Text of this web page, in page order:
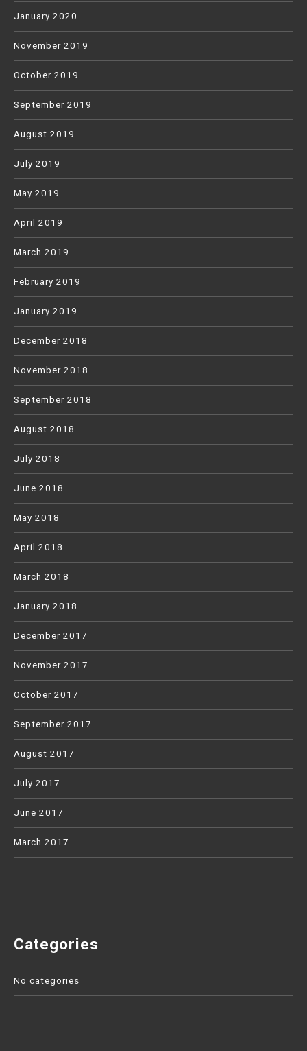
January 2020
November 2019
October 2019
September 2019
August 2019
July 2019
May 2019
April 2019
March 2019
February 2019
January 2019
December 2018
November 2018
September 2018
August 2018
July 2018
June 2018
May 2018
April 2018
March 2018
January 2018
December 2017
November 2017
October 2017
September 2017
August 2017
July 2017
June 2017
March 2017
Categories
No categories